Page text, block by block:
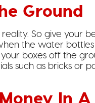
Ground
So give your
the water
boxes off the
such as bricks or
In